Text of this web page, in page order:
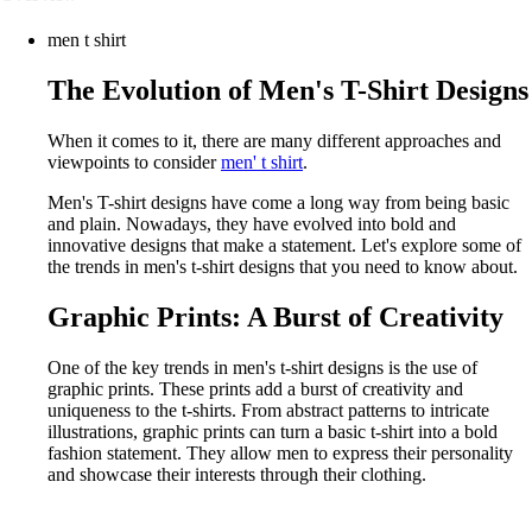
men t shirt
The Evolution of Men's T-Shirt Designs
When it comes to it, there are many different approaches and
viewpoints to considermen' t shirt.
Men's T-shirt designs have come a long way from being basic
and plain. Nowadays, they have evolved into bold and
innovative designs that make a statement. Let's explore some of
the trends in men's t-shirt designs that you need to know about.
Graphic Prints: A Burst of Creativity
One of the key trends in men's t-shirt designs is the use of
graphic prints. These prints add a burst of creativity and
uniqueness to the t-shirts. From abstract patterns to intricate
illustrations, graphic prints can turn a basic t-shirt into a bold
fashion statement. They allow men to express their personality
and showcase their interests through their clothing.